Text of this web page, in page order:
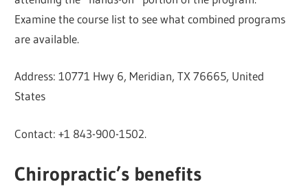
Examine the course list to see what combined programs
are available.
Address: 10771 Hwy 6, Meridian, TX 76665, United
States
Contact: +1 843-900-1502.
Chiropractic’s benefits